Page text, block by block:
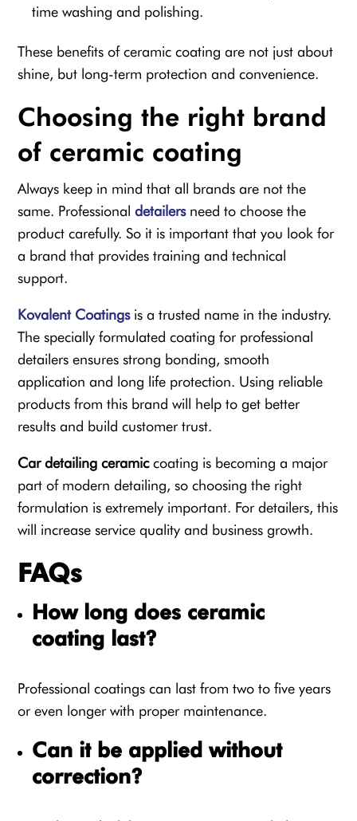
time washing and polishing.
These benefits of ceramic coating are not just about
shine, but long-term protection and convenience.
Choosing the right brand
of ceramic coating
Always keep in mind that all brands are not the
same. Professionaldetailersneed to choose the
product carefully. So it is important that you look for
a brand that provides training and technical
support.
Kovalent Coatingsis a trusted name in the industry.
The specially formulated coating for professional
detailers ensures strong bonding, smooth
application and long life protection. Using reliable
products from this brand will help to get better
results and build customer trust.
Car detailing ceramiccoating is becoming a major
part of modern detailing, so choosing the right
formulation is extremely important. For detailers, this
will increase service quality and business growth.
FAQs
How long does ceramic
coating last?
Professional coatings can last from two to five years
or even longer with proper maintenance.
Can it be applied without
correction?